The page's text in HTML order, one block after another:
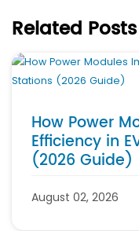
Related Posts
How Power
Efficiency in
(2026 Guide)
August 02, 2026